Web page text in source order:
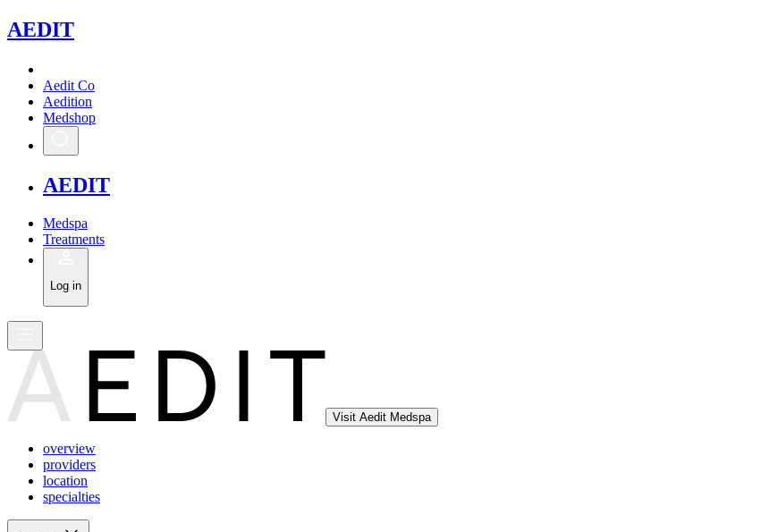
AEDIT
Aedit Co
Aedition
Medshop
AEDIT
Medspa
Treatments
Log in
Visit Aedit Medspa
overview
providers
location
specialties